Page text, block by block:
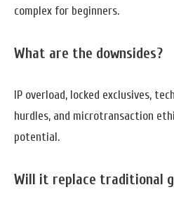
complex for beginners.
What are the downsides?
IP overload, locked exclusives,
hurdles, and microtransaction
potential.
Will it replace traditional